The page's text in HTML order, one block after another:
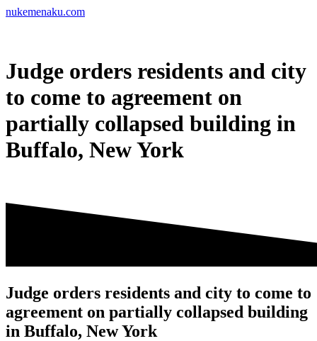
Skip
nukemenaku.com
Judge orders residents and city
to come to agreement on
partially collapsed building in
Buffalo, New York
Judge orders residents and city to come to
agreement on partially collapsed building
in Buffalo, New York